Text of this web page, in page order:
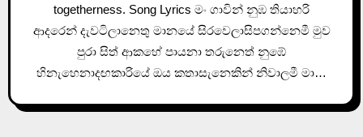
togetherness. Song Lyrics මං ගාවින් නුඹ තියාහරි
ආදරෙන් දැවටිලානෙතු මානයේ සිරවෙලාසිපගන්නෙමී මුව
පුරා සිත් ආකහේ පායනා තරුනෙත් නුඹේ
හිනැහෙනාදඟකාරියේ ඔය කතාසැනෙකින් නිවාලමී මා…